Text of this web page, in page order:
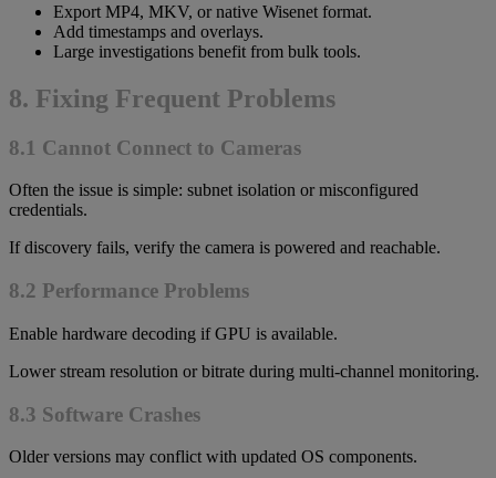
Export MP4, MKV, or native Wisenet format.
Add timestamps and overlays.
Large investigations benefit from bulk tools.
8. Fixing Frequent Problems
8.1 Cannot Connect to Cameras
Often the issue is simple: subnet isolation or misconfigured
credentials.
If discovery fails, verify the camera is powered and reachable.
8.2 Performance Problems
Enable hardware decoding if GPU is available.
Lower stream resolution or bitrate during multi-channel monitoring.
8.3 Software Crashes
Older versions may conflict with updated OS components.